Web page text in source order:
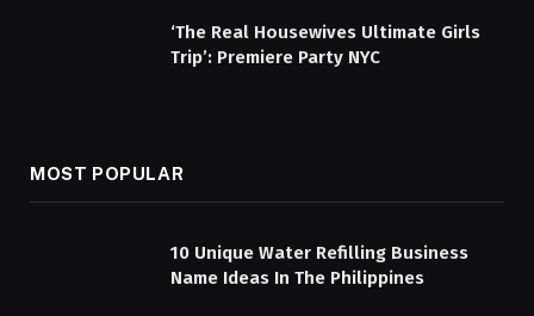
‘The Real Housewives Ultimate Girls
Trip’: Premiere Party NYC
MOST POPULAR
10 Unique Water Refilling Business
Name Ideas In The Philippines